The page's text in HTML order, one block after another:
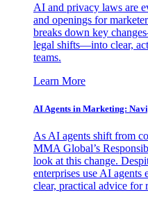
AI and privacy laws are
and openings for
breaks down key
legal shifts—into clear,
teams.
Learn More
AI Agents in Marketing:
As AI agents shift from
MMA Global’s
look at this change.
enterprises use AI
clear, practical advice for